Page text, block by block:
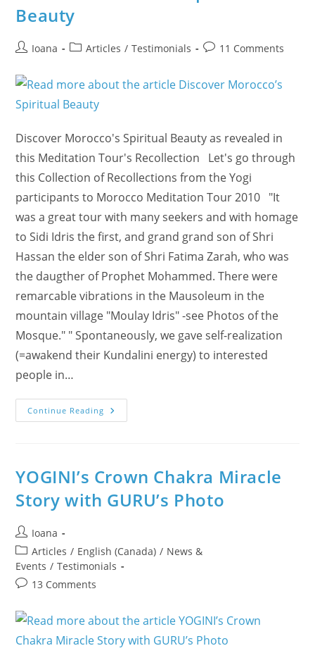
Spiritual
Connection)
Beauty
PostIoana
PostArticles / Testimonials
Post11 Comments
Discover Morocco's Spiritual Beauty as revealed in
this Meditation Tour's Recollection Let's go through
this Collection of Recollections from the Yogi
participants to Morocco Meditation Tour 2010 "It
was a great tour with many seekers and with homage
to Sidi Idris the first, and grand grand son of Shri
Hassan the elder son of Shri Fatima Zarah, who was
the daugther of Prophet Mohammed. There were
remarcable vibrations in the Mausoleum in the
mountain village "Moulay Idris" -see Photos of the
Mosque." " Spontaneously, we gave self-realization
(=awakend their Kundalini energy) to interested
people in…
Continue Reading Discover
Morocco’s
YOGINI’s Crown Chakra Miracle
Story with GURU’s Photo
Post
author:
Ioana
Post
category:
Articles / English (Canada) / News &
Events / Testimonials
Post13 Comments